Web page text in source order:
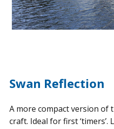
Swan Reflection
A more compact version of
craft. Ideal for first